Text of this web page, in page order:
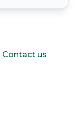
Contact us